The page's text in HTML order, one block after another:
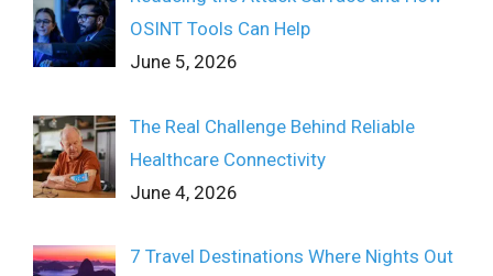
OSINT Tools Can Help
June 5, 2026
The Real Challenge Behind Reliable
Healthcare Connectivity
June 4, 2026
7 Travel Destinations Where Nights Out